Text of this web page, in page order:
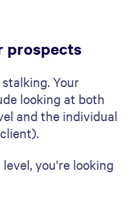
prospects
Your
looking at both
and the individual
you're looking